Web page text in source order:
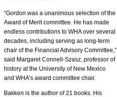
“Gordon was a unanimous selection of the
Award of Merit committee. He has made
endless contributions to WHA over several
decades, including serving as long-term
chair of the Financial Advisory Committee,”
said Margaret Connell-Szasz, professor of
history at the University of New Mexico
and WHA’s award committee chair.
Bakken is the author of 21 books. His